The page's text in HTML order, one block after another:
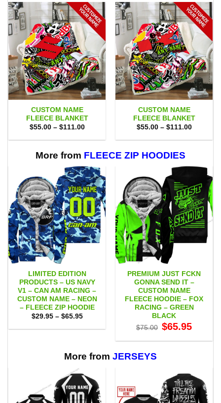
CUSTOM NAME
FLEECE BLANKET
$55.00 – $111.00Price
$55.00
$111.00
CUSTOM NAME
FLEECE BLANKET
$55.00 – $111.00Price
$55.00
More from FLEECE ZIP HOODIES
LIMITED EDITION
PRODUCTS – US NAVY
V1 – CAN AM RACING –
CUSTOM NAME – NEON
– FLEECE ZIP HOODIE
$29.95 – $65.95Price
$29.95
PREMIUM JUST FCKN
GONNA SEND IT –
CUSTOM NAME
FLEECE HOODIE – FOX
RACING – GREEN
BLACK
$75.00 Original
price
$75.00.
$65.95price
$65.95.
More from JERSEYS